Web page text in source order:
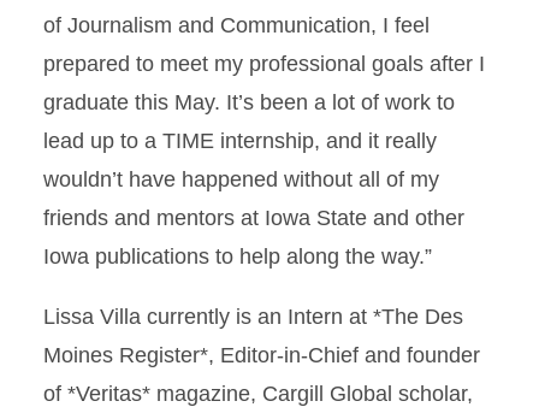
of Journalism and Communication, I feel
prepared to meet my professional goals after I
graduate this May. It’s been a lot of work to
lead up to a TIME internship, and it really
wouldn’t have happened without all of my
friends and mentors at Iowa State and other
Iowa publications to help along the way.”
Lissa Villa currently is an Intern at *The Des
Moines Register*, Editor-in-Chief and founder
of *Veritas* magazine, Cargill Global scholar,